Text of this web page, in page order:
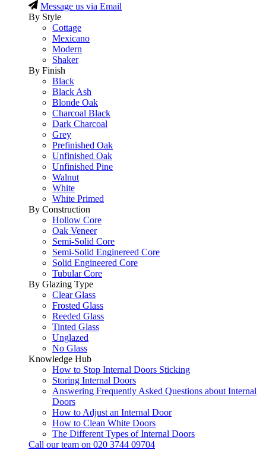
Message us via Email
By Style
Cottage
Mexicano
Modern
Shaker
By Finish
Black
Black Ash
Blonde Oak
Charcoal Black
Dark Charcoal
Grey
Prefinished Oak
Unfinished Oak
Unfinished Pine
Walnut
White
White Primed
By Construction
Hollow Core
Oak Veneer
Semi-Solid Core
Semi-Solid Enginereed Core
Solid Engineered Core
Tubular Core
By Glazing Type
Clear Glass
Frosted Glass
Reeded Glass
Tinted Glass
Unglazed
No Glass
Knowledge Hub
How to Stop Internal Doors Sticking
Storing Internal Doors
Answering Frequently Asked Questions about Internal
Doors
How to Adjust an Internal Door
How to Clean White Doors
The Different Types of Internal Doors
Call our team on 020 3744 09704